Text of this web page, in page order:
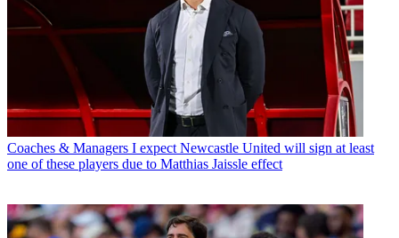
Coaches & Managers I expect Newcastle United will sign at least
one of these players due to Matthias Jaissle effect